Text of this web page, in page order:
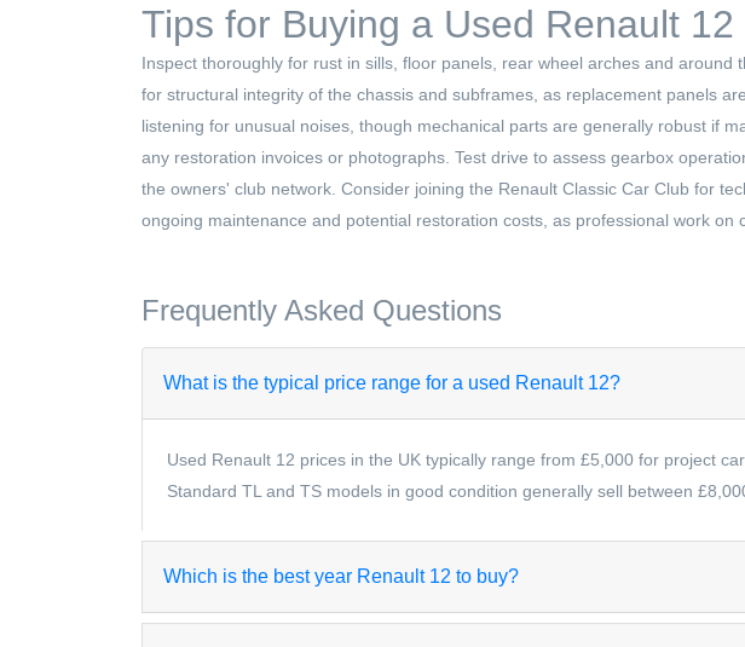
Tips for Buying a Used Renault 12
Inspect thoroughly for rust in sills, floor panels, rear wheel arches and
for structural integrity of the chassis and subframes, as replacement panels
listening for unusual noises, though mechanical parts are generally robust if
any restoration invoices or photographs. Test drive to assess gearbox
the owners' club network. Consider joining the Renault Classic Car Club for
ongoing maintenance and potential restoration costs, as professional work on
Frequently Asked Questions
What is the typical price range for a used Renault 12?
Used Renault 12 prices in the UK typically range from £5,000 for project
Standard TL and TS models in good condition generally sell between
Which is the best year Renault 12 to buy?